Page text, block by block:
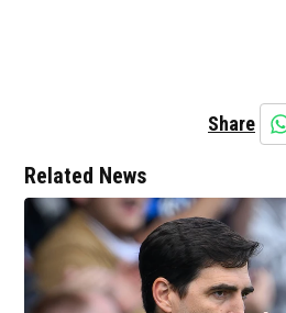
Share
Related News